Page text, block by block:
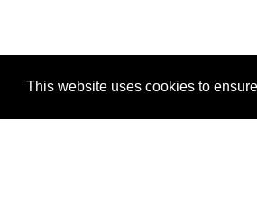
This website uses cookies to